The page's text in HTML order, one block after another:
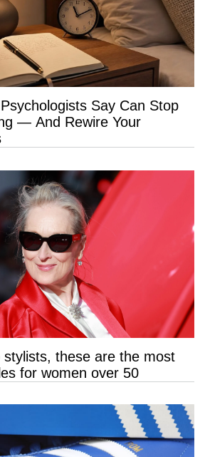
Say Can Stop
— And Rewire Your
these are the most
for women over 50